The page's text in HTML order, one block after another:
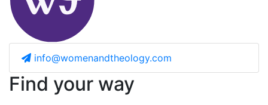
info@womenandtheology.com
Find your way